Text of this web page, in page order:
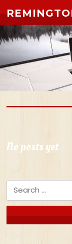
No posts yet
Search for: